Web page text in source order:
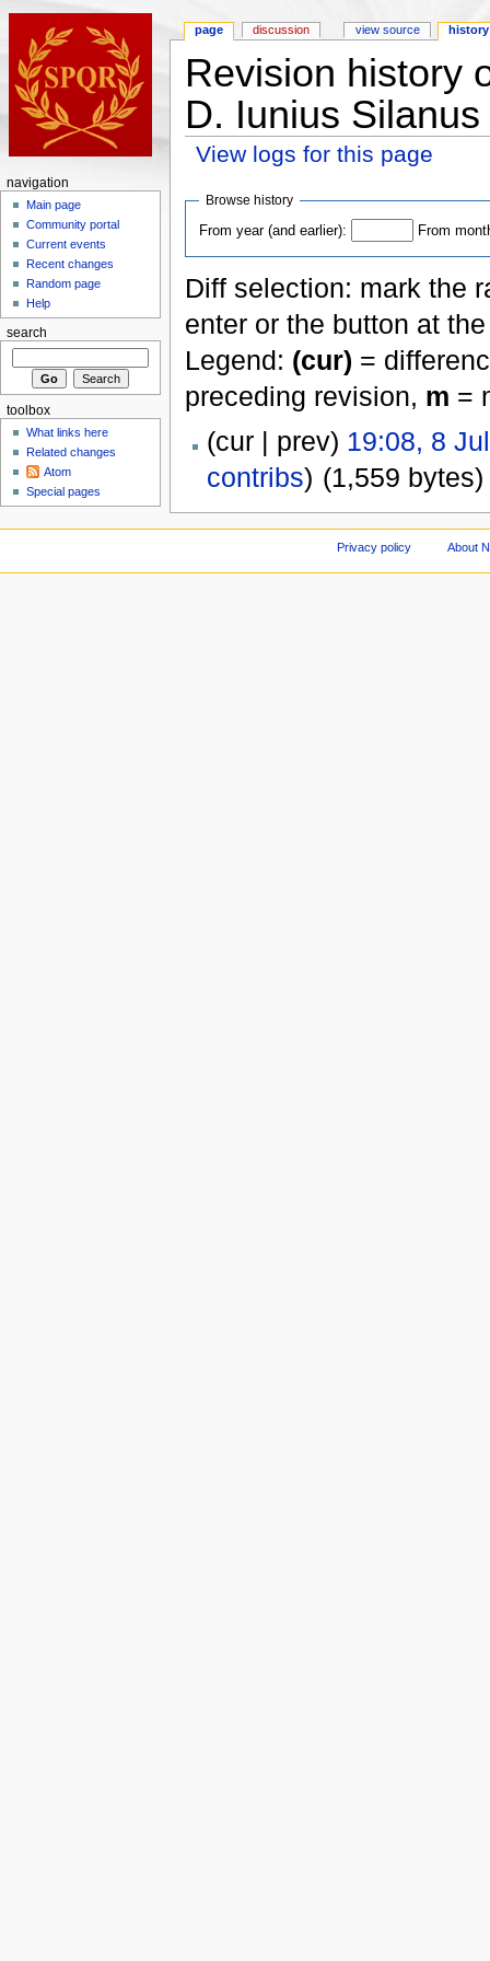
Revision history
D. Iunius
View logs for this page
Browse history
From year (and earlier): From
Diff selection: mark the
enter or the button at
Legend: (cur) =
preceding revision, m =
(cur | prev) 19:08, 8
contribs) (1,559 bytes)
page discussion view source history
navigation
Main page
Community portal
Current events
Recent changes
Random page
Help
search
toolbox
What links here
Related changes
Atom
Special pages
Privacy policy About